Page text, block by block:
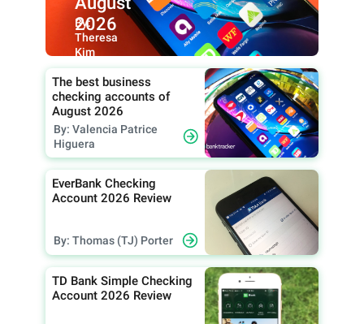
2026
By:
Theresa
Kim
The best business
checking accounts of
August 2026
By: Valencia Patrice
Higuera
EverBank Checking
Account 2026 Review
By: Thomas (TJ) Porter
TD Bank Simple Checking
Account 2026 Review